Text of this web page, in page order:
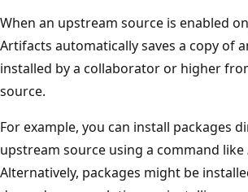
When an upstream source is enabled
Artifacts automatically saves a copy of
installed by a collaborator or higher
source.
For example, you can install packages
upstream source using a command like
Alternatively, packages might be